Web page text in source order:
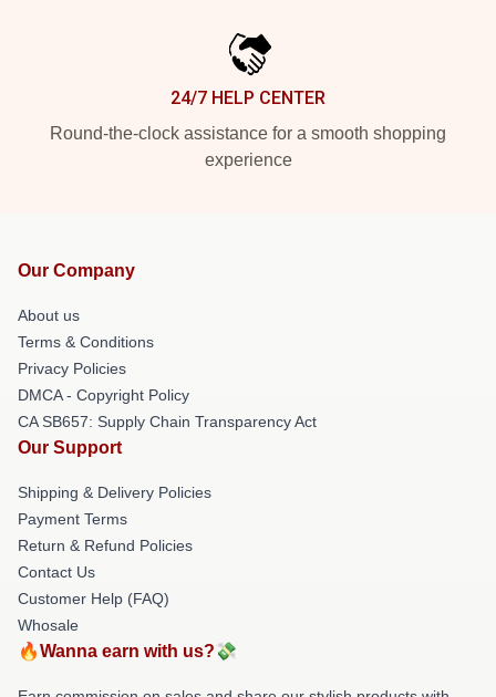
24/7 HELP CENTER
Round-the-clock assistance for a smooth shopping
experience
Our Company
About us
Terms & Conditions
Privacy Policies
DMCA - Copyright Policy
CA SB657: Supply Chain Transparency Act
Our Support
Shipping & Delivery Policies
Payment Terms
Return & Refund Policies
Contact Us
Customer Help (FAQ)
Whosale
🔥Wanna earn with us?💸